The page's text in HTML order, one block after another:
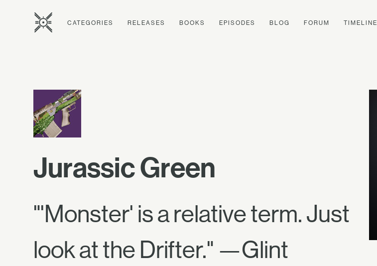
CATEGORIES RELEASES BOOKS EPISODES BLOG FORUM TIMELINE
Jurassic Green
"'Monster' is a relative term. Just
look at the Drifter." —Glint